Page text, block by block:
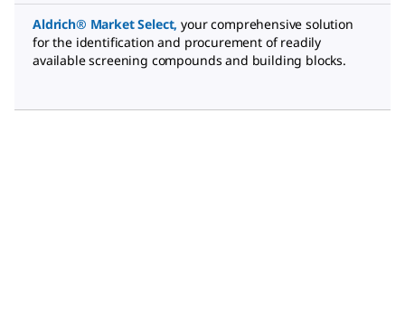
Aldrich® Market Select, your comprehensive solution
for the identification and procurement of readily
available screening compounds and building blocks.